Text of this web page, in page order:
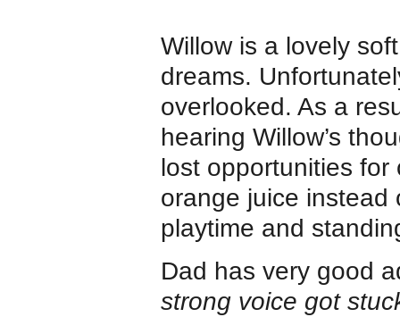
Willow is a lovely
dreams.
overlooked. As a
hearing Willow’s
lost opportunities
orange juice instead
playtime and
Dad has very good
strong voice got